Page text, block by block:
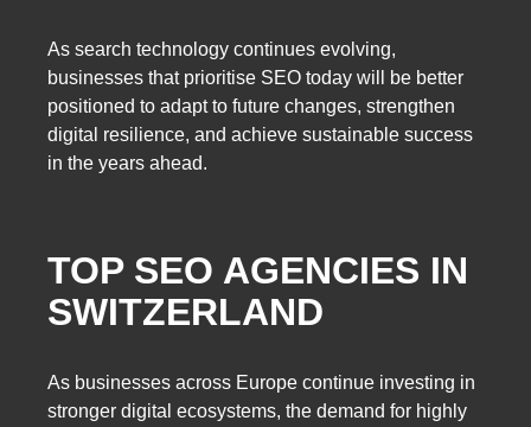
As search technology continues evolving,
businesses that prioritise SEO today will be better
positioned to adapt to future changes, strengthen
digital resilience, and achieve sustainable success
in the years ahead.
TOP SEO AGENCIES IN
SWITZERLAND
As businesses across Europe continue investing in
stronger digital ecosystems, the demand for highly